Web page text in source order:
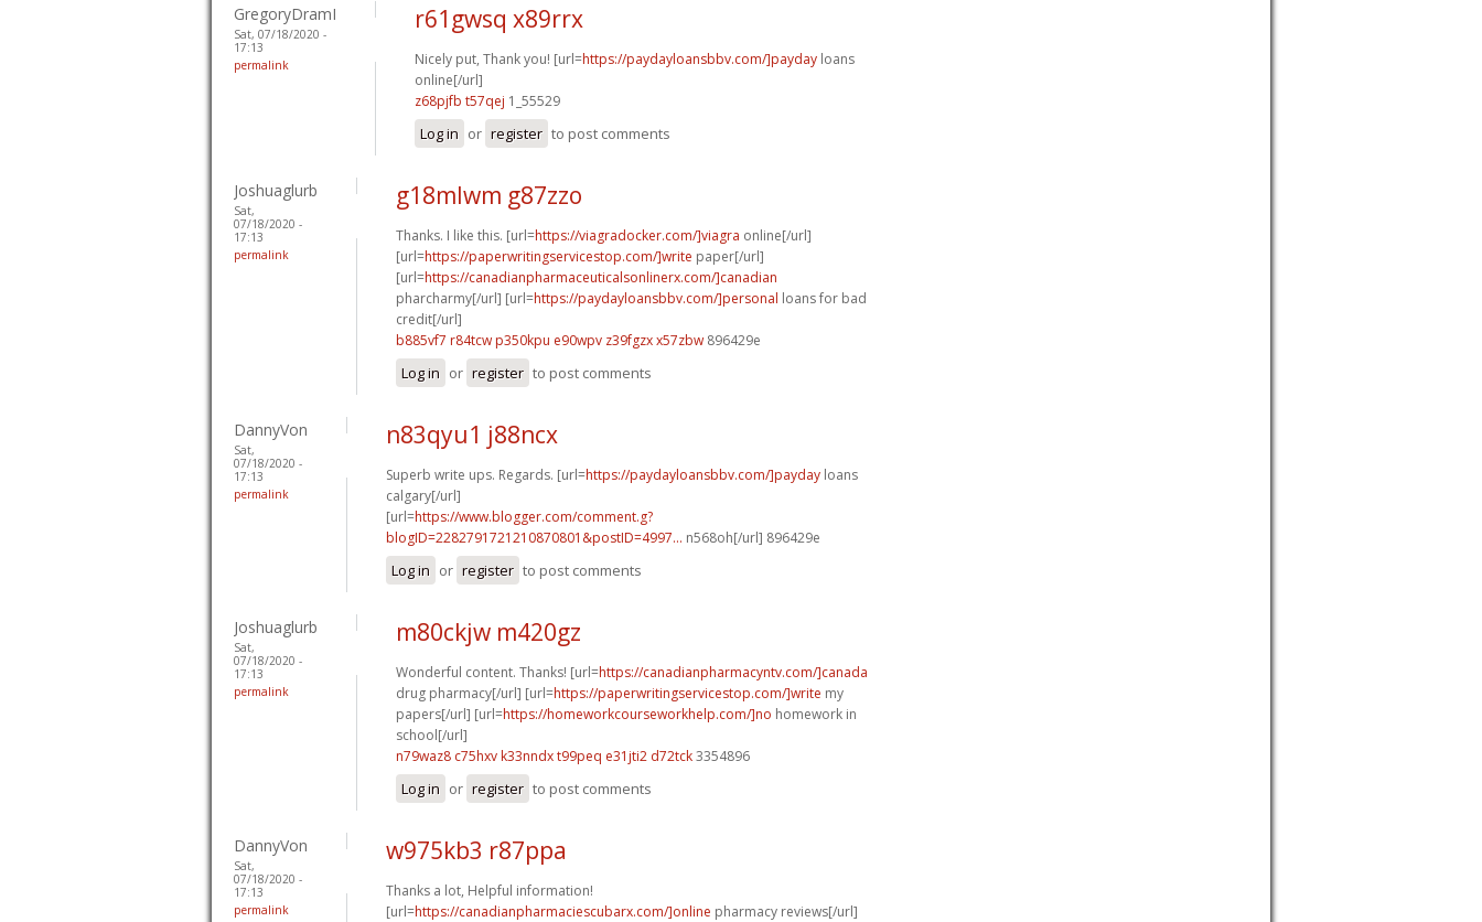
GregoryDramI
Sat, 07/18/2020 -
17:13
permalink
r61gwsq x89rrx
Nicely put, Thank you! [url=https://paydayloansbbv.com/]payday loans
online[/url]
z68pjfb t57qej 1_55529
Log in or register to post comments
Joshuaglurb
Sat,
07/18/2020 -
17:13
permalink
g18mlwm g87zzo
Thanks. I like this. [url=https://viagradocker.com/]viagra online[/url]
[url=https://paperwritingservicestop.com/]write paper[/url]
[url=https://canadianpharmaceuticalsonlinerx.com/]canadian
pharcharmy[/url] [url=https://paydayloansbbv.com/]personal loans for bad
credit[/url]
b885vf7 r84tcw p350kpu e90wpv z39fgzx x57zbw 896429e
Log in or register to post comments
DannyVon
Sat,
07/18/2020 -
17:13
permalink
n83qyu1 j88ncx
Superb write ups. Regards. [url=https://paydayloansbbv.com/]payday loans
calgary[/url]
[url=https://www.blogger.com/comment.g?
blogID=2282791721210870801&postID=4997... n568oh[/url] 896429e
Log in or register to post comments
Joshuaglurb
Sat,
07/18/2020 -
17:13
permalink
m80ckjw m420gz
Wonderful content. Thanks! [url=https://canadianpharmacyntv.com/]canada
drug pharmacy[/url] [url=https://paperwritingservicestop.com/]write my
papers[/url] [url=https://homeworkcourseworkhelp.com/]no homework in
school[/url]
n79waz8 c75hxv k33nndx t99peq e31jti2 d72tck3354896
Log in or register to post comments
DannyVon
Sat,
07/18/2020 -
17:13
permalink
w975kb3 r87ppa
Thanks a lot, Helpful information!
[url=https://canadianpharmaciescubarx.com/]online pharmacy reviews[/url]